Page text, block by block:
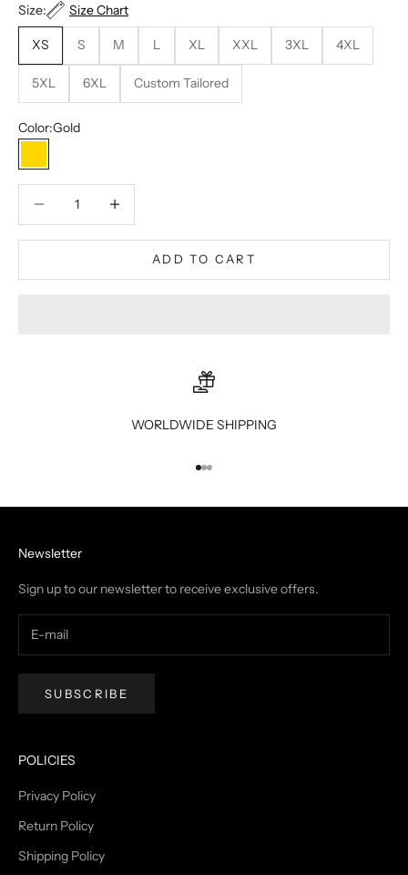
Size: Size Chart
XS S M L XL XXL 3XL 4XL
5XL 6XL Custom Tailored
Color:Gold
Gold
ADD TO CART
WORLDWIDE SHIPPING
Go to item 1
Go to item 2
Go to item 3
Newsletter
Sign up to our newsletter to receive exclusive offers.
SUBSCRIBE
POLICIES
Privacy Policy
Return Policy
Shipping Policy